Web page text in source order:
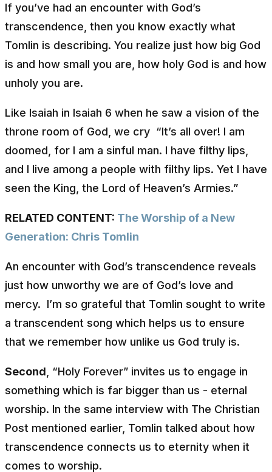
If you’ve had an encounter with God’s
transcendence, then you know exactly what
Tomlin is describing. You realize just how big God
is and how small you are, how holy God is and how
unholy you are.
Like Isaiah in Isaiah 6 when he saw a vision of the
throne room of God, we cry “It’s all over! I am
doomed, for I am a sinful man. I have filthy lips,
and I live among a people with filthy lips. Yet I have
seen the King, the Lord of Heaven’s Armies.”
RELATED CONTENT: The Worship of a New
Generation: Chris Tomlin
An encounter with God’s transcendence reveals
just how unworthy we are of God’s love and
mercy. I’m so grateful that Tomlin sought to write
a transcendent song which helps us to ensure
that we remember how unlike us God truly is.
Second , “Holy Forever” invites us to engage in
something which is far bigger than us - eternal
worship. In the same interview with The Christian
Post mentioned earlier, Tomlin talked about how
transcendence connects us to eternity when it
comes to worship.